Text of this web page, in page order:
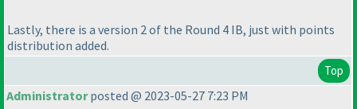
Lastly, there is a version 2 of the Round 4 IB, just with points
distribution added.
Top
Administratorposted @ 2023-05-27 7:23 PM